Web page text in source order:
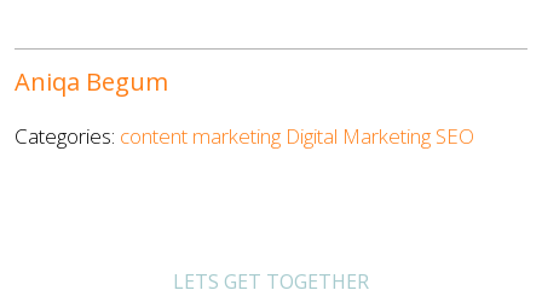
Aniqa Begum
Categories: content marketing Digital Marketing SEO
LETS GET TOGETHER